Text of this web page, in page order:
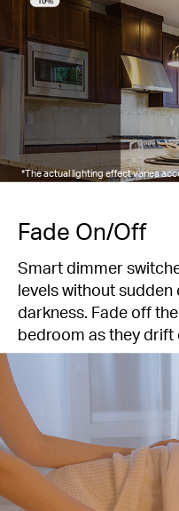
*The actual lighting effect varies
Fade On/Off
Smart dimmer
levels without
darkness. Fade off
bedroom as they drift